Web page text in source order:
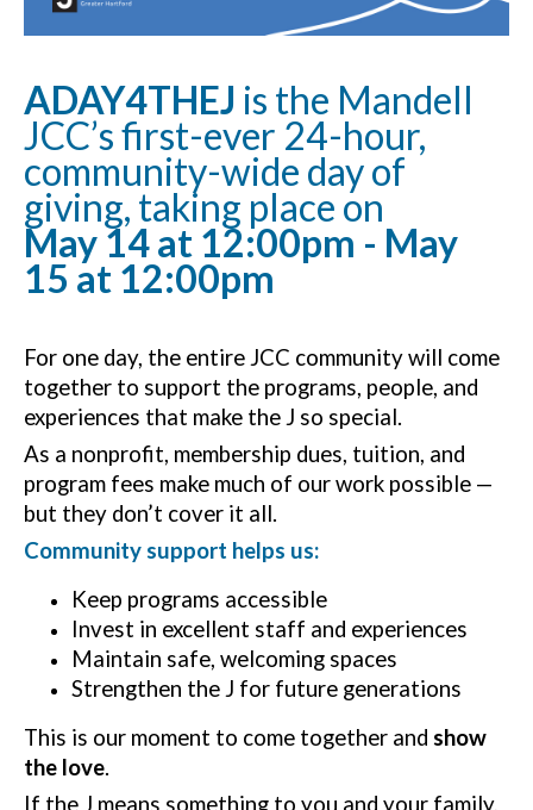
ADAY4THEJ is the Mandell
JCC’s first-ever 24-hour,
community-wide day of
giving, taking place on
May 14 at 12:00pm - May
15 at 12:00pm
For one day, the entire JCC community will come
together to support the programs, people, and
experiences that make the J so special.
As a nonprofit, membership dues, tuition, and
program fees make much of our work possible —
but they don’t cover it all.
Community support helps us:
Keep programs accessible
Invest in excellent staff and experiences
Maintain safe, welcoming spaces
Strengthen the J for future generations
This is our moment to come together and show
the love.
If the J means something to you and your family,